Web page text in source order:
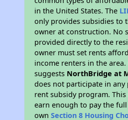
in the United States. The
only provides subsidies to
owner at construction. No
provided directly to the
owner must set rents
income renters in the area.
suggests NorthBridge at
does not participate in any
rent subsidy program.
earn enough to pay the
ownSection 8 Housing